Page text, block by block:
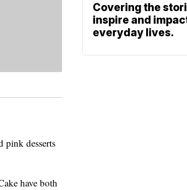
pink desserts
have both
Covering the
inspire and
everyday lives.